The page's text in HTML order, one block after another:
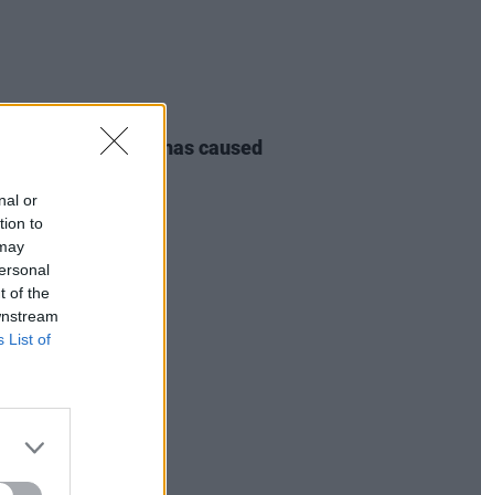
or
to
of the
List of
flooding in Beijing has caused